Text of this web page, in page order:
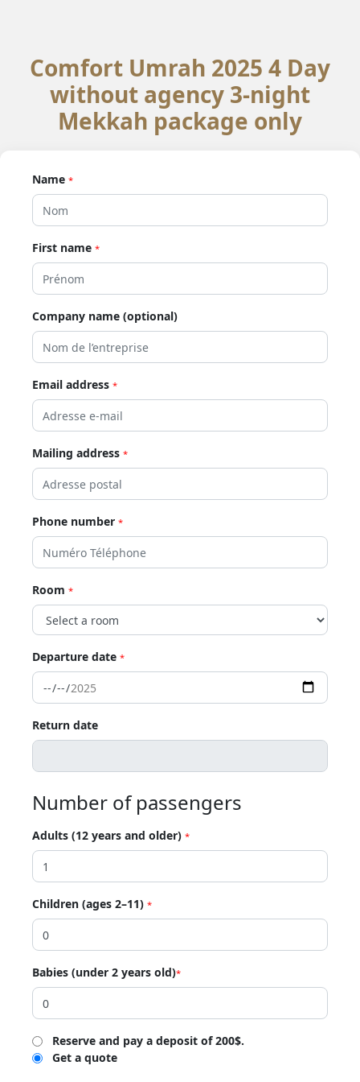
Comfort Umrah 2025 4 Day
without agency 3-night
Mekkah package only
Name *
First name *
Company name (optional)
Email address *
Mailing address *
Phone number *
Room *
Departure date *
Return date
Number of passengers
Adults (12 years and older) *
Children (ages 2–11) *
Babies (under 2 years old)*
Reserve and pay a deposit of 200$.
Get a quote